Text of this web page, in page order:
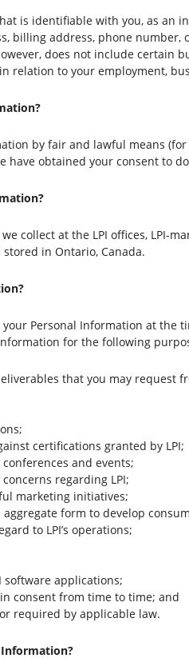
is identifiable with you, as
billing address, phone
does not include
relation to your employment,
by fair and lawful means
obtained your consent to
collect at the LPI offices, LPI-
in Ontario, Canada.
Personal Information at the
for the following
that you may request
certifications granted by LPI;
and events;
regarding LPI;
marketing initiatives;
form to develop
to LPI’s operations;
software applications;
consent from time to time; and
required by applicable law.